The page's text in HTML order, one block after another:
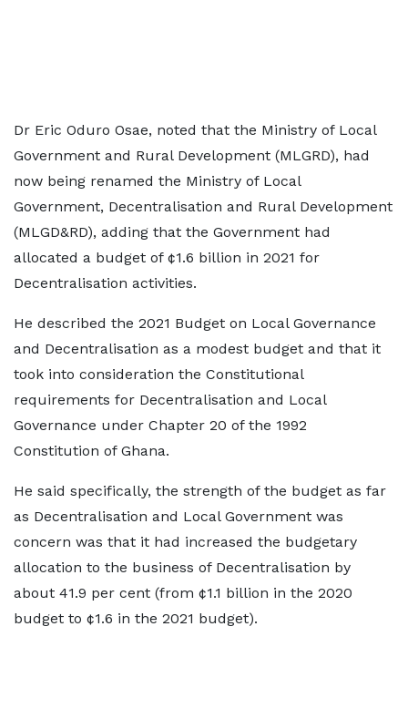
Dr Eric Oduro Osae, noted that the Ministry of Local
Government and Rural Development (MLGRD), had
now being renamed the Ministry of Local
Government, Decentralisation and Rural Development
(MLGD&RD), adding that the Government had
allocated a budget of ¢1.6 billion in 2021 for
Decentralisation activities.
He described the 2021 Budget on Local Governance
and Decentralisation as a modest budget and that it
took into consideration the Constitutional
requirements for Decentralisation and Local
Governance under Chapter 20 of the 1992
Constitution of Ghana.
He said specifically, the strength of the budget as far
as Decentralisation and Local Government was
concern was that it had increased the budgetary
allocation to the business of Decentralisation by
about 41.9 per cent (from ¢1.1 billion in the 2020
budget to ¢1.6 in the 2021 budget).